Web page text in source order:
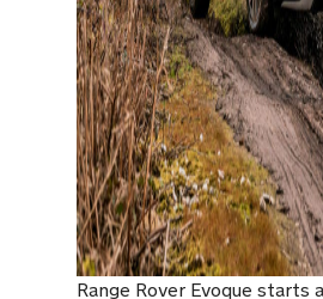
Range Rover Evoque starts